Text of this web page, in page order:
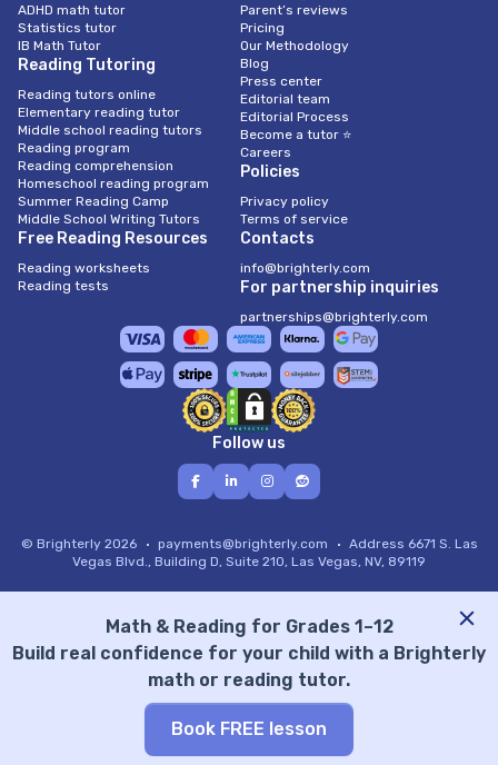
Math & Reading for Grades 1–12
Build real confidence for your child with a Brighterly
math or reading tutor.
Book FREE lesson
ADHD math tutor
Statistics tutor
IB Math Tutor
Reading Tutoring
Reading tutors online
Elementary reading tutor
Middle school reading tutors
Reading program
Reading comprehension
Homeschool reading program
Summer Reading Camp
Middle School Writing Tutors
Free Reading Resources
Reading worksheets
Reading tests
Parent’s reviews
Pricing
Our Methodology
Blog
Press center
Editorial team
Editorial Process
Become a tutor ⭐
Careers
Policies
Privacy policy
Terms of service
Contacts
info@brighterly.com
For partnership inquiries
partnerships@brighterly.com
Follow us
© Brighterly 2026 payments@brighterly.com Address 6671 S. Las
Vegas Blvd., Building D, Suite 210, Las Vegas, NV, 89119